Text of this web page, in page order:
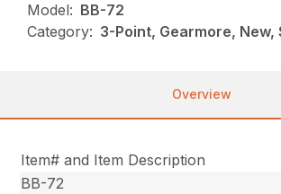
Model: BB-72
Category: 3-Point, Gearmore, New,
Overview
Item# and Item Description
BB-72